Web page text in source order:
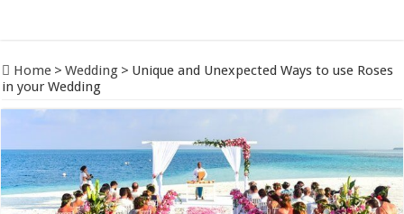
Home > Wedding > Unique and Unexpected Ways to use Roses
in your Wedding